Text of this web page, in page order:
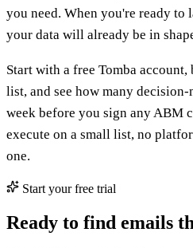
you need. When you're ready to
your data will already be in
Start with a free Tomba
list, and see how many
week before you sign any ABM
execute on a small list, no
one.
Start your free trial
Ready to find emails